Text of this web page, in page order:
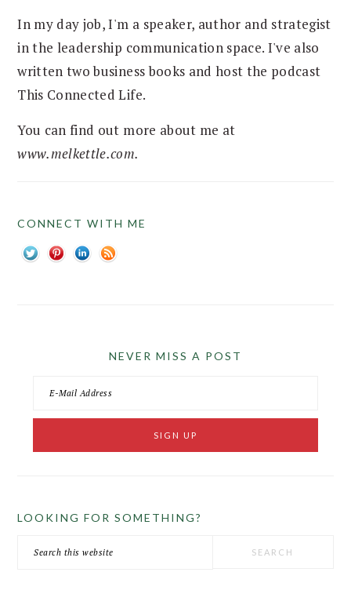
In my day job, I'm a speaker, author and strategist
in the leadership communication space. I've also
written two business books and host the podcast
This Connected Life.
You can find out more about me at
www.melkettle.com.
CONNECT WITH ME
NEVER MISS A POST
LOOKING FOR SOMETHING?
Search